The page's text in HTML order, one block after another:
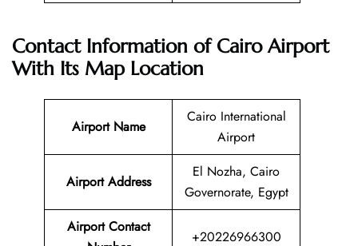
Contact Information of Cairo Airport
With Its Map Location
Airport Name
Cairo International
Airport
Airport Address
El Nozha, Cairo
Governorate, Egypt
Airport Contact
+20226966300